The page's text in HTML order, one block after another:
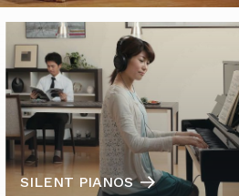
SILENT PIANOS